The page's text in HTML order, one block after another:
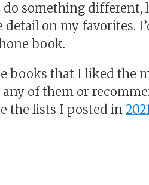
something different,
on my favorites.
book.
books that I liked the
of them or
the lists I posted in